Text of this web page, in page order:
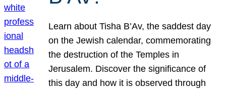
Learn about Tisha B’Av, the saddest day
on the Jewish calendar, commemorating
the destruction of the Temples in
Jerusalem. Discover the significance of
this day and how it is observed through